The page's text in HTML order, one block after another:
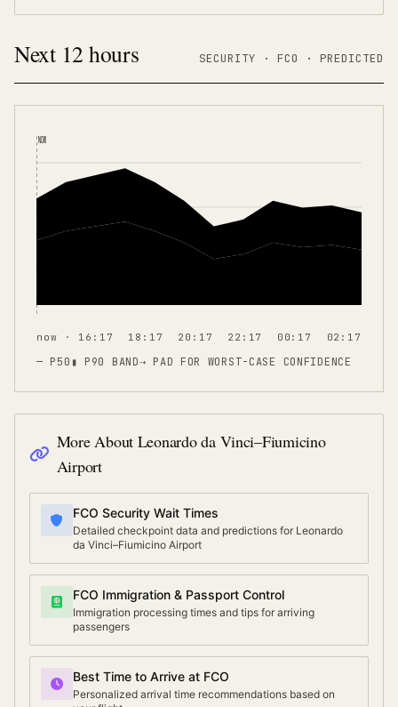
Next 12 hours SECURITY · FCO · PREDICTED
NOW
now · 16:17 18:17 20:17 22:17 00:17 02:17
— P50 ▮ P90 BAND⇢ PAD FOR WORST-CASE CONFIDENCE
More About Leonardo da Vinci–Fiumicino
Airport
FCO Security Wait Times
Detailed checkpoint data and predictions for Leonardo
da Vinci–Fiumicino Airport
FCO Immigration & Passport Control
Immigration processing times and tips for arriving
passengers
Best Time to Arrive at FCO
Personalized arrival time recommendations based on